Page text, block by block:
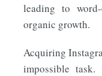
leading to word-
organic growth.
Acquiring
impossible